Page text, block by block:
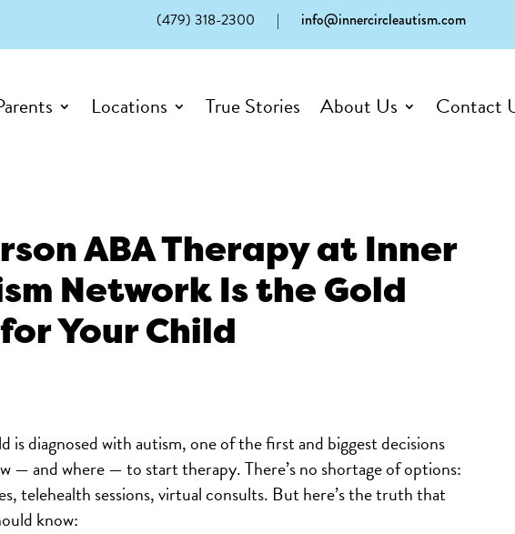
(479) 318-2300 | info@innercircleautism.com
Locations True Stories About Us Contact
ABA Therapy at Inner
Network Is the Gold
Your Child
is diagnosed with autism, one of the first and biggest decisions
— and where — to start therapy. There’s no shortage of options:
telehealth sessions, virtual consults. But here’s the truth that
know: